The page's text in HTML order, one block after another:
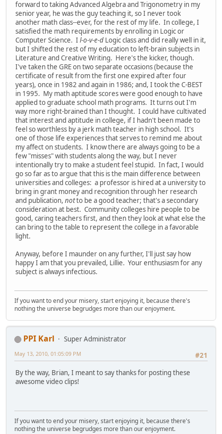
forward to taking Advanced Algebra and Trigonometry in my
senior year, he was the guy teaching it, so I never took
another math class--ever, for the rest of my life. In college, I
satisfied the math requirements by enrolling in Logic or
Computer Science. I l-o-v-e-d Logic class and did really well in it,
but I shifted the rest of my education to left-brain subjects in
Literature and Creative Writing. Here's the kicker, though.
I've taken the GRE on two separate occasions (because the
certificate of result from the first one expired after four
years), once in 1982 and again in 1986; and, I took the C-BEST
in 1995. My math aptitude scores were good enough to have
applied to graduate school math programs. It turns out I'm
way more right-brained than I thought. I could have cultivated
that interest and aptitude in college, if I hadn't been made to
feel so worthless by a jerk math teacher in high school. It's
one of those life experiences that serves to remind me about
my affect on students. I know there are always going to be a
few "misses" with students along the way, but I never
intentionally try to make a student feel stupid. In fact, I would
go so far as to argue that this is the main difference between
universities and colleges: a professor is hired at a university to
bring in grant money and recognition through her research
and publication, notto be a good teacher; that's a secondary
consideration at best. Community colleges hire people to be
good, caring teachers first, and then they look at what else the
can bring to the table to represent the college in a favorable
light.
Anyway, before I maunder on any further, I'll just say how
happy I am that you prevailed, Lillie. Your enthusiasm for any
subject is always infectious.
If you want to end your misery, start enjoying it, because there's
nothing the universe begrudges more than our enjoyment.
PPI Karl
Super Administrator
#21
May 13, 2010, 01:05:09 PM
By the way, Brian, I meant to say thanks for posting these
awesome video clips!
If you want to end your misery, start enjoying it, because there's
nothing the universe begrudges more than our enjoyment.